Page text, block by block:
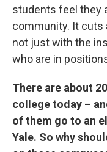
students feel they
community. It cuts
not just with the
who are in
There are about
college today –
of them go to an
Yale. So why